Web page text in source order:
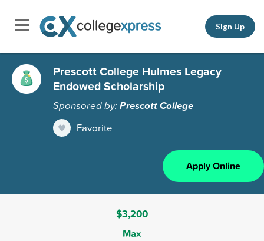
Sign Up
Prescott College Hulmes Legacy
Endowed Scholarship
Sponsored by:Prescott College
Favorite
Apply Online
$3,200
Max